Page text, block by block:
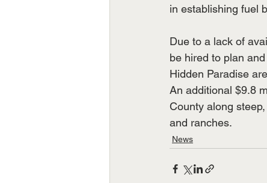
in establishing fuel
Due to a lack of
be hired to plan
Hidden Paradise
An additional $9.8
County along
and ranches.
News